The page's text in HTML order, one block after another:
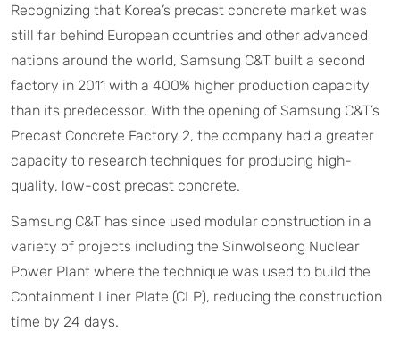
Recognizing that Korea’s precast concrete market was
still far behind European countries and other advanced
nations around the world, Samsung C&T built a second
factory in 2011 with a 400% higher production capacity
than its predecessor. With the opening of Samsung C&T’s
Precast Concrete Factory 2, the company had a greater
capacity to research techniques for producing high-
quality, low-cost precast concrete.
Samsung C&T has since used modular construction in a
variety of projects including the Sinwolseong Nuclear
Power Plant where the technique was used to build the
Containment Liner Plate (CLP), reducing the construction
time by 24 days.